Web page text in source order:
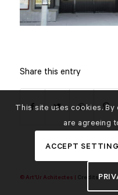
Share this entry
© Art'Ur Achitectes | Credits
This site uses cookies.
are agreeing
ACCEPT